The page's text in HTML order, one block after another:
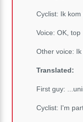
Cyclist: Ik kom
Voice: OK, top
Other voice: Ik
Translated:
First guy:
Cyclist: I'm